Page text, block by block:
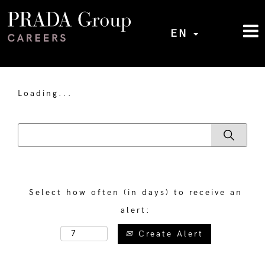
EN
Loading...
Select how often (in days) to receive an
alert:
Create Alert